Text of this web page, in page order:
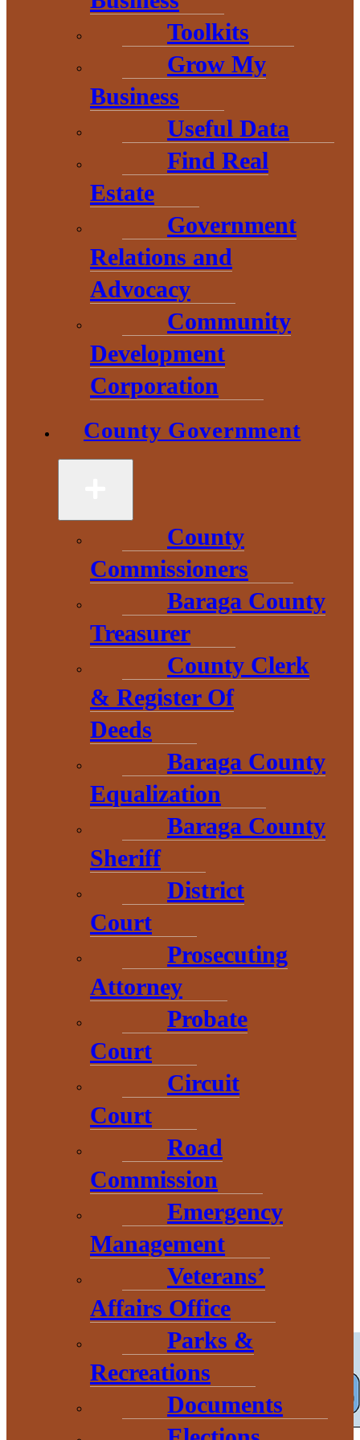
Toolkits
Grow My
Business
Useful Data
Find Real
Estate
Government
Relations and
Advocacy
Community
Development
Corporation
County Government
County
Commissioners
Baraga County
Treasurer
County Clerk
& Register Of
Deeds
Baraga County
Equalization
Baraga County
Sheriff
District
Court
Prosecuting
Attorney
Probate
Court
Circuit
Court
Road
Commission
Emergency
Management
Veterans’
Affairs Office
Parks &
Recreations
Documents
Baraga County EDC
Resource Guide
Business Start-up
Funding Opportunities
The Michigan Economic
Development Council
released funds for startups
and small businesses in
need of
capital, loans and more!
Michigan Business
Growth Fund and Loan
Participation Program
Capital Access
Program
Michigan Business
Growth Fund and
Collateral Support
Program
Additional Resources
UP Michigan Works!
UP Food Hub
MI-SBDC
Childcare
Resources and
Programs